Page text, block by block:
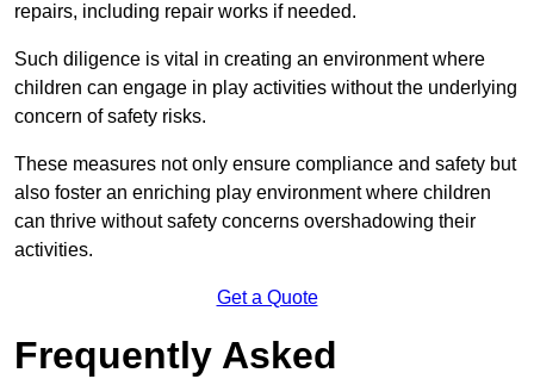
repairs, including repair works if needed.
Such diligence is vital in creating an environment where
children can engage in play activities without the underlying
concern of safety risks.
These measures not only ensure compliance and safety but
also foster an enriching play environment where children
can thrive without safety concerns overshadowing their
activities.
Get a Quote
Frequently Asked